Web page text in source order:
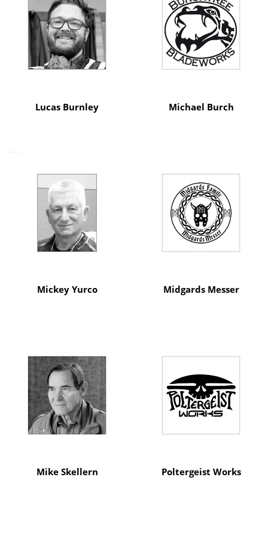
Lucas Burnley Michael Burch
Mickey Yurco Midgards Messer
Mike Skellern Poltergeist Works